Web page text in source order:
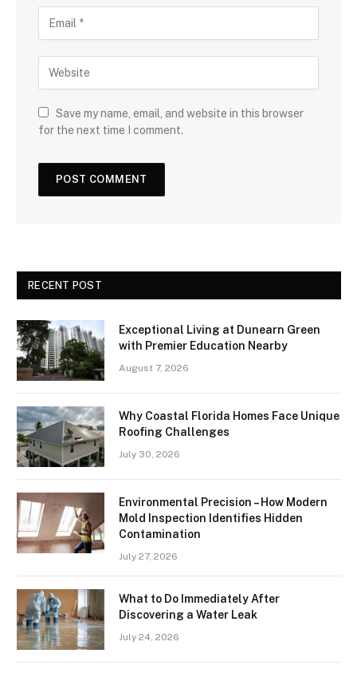
Save my name, email, and website in this browser
for the next time I comment.
RECENT POST
Exceptional Living at Dunearn Green
with Premier Education Nearby
August 7, 2026
Why Coastal Florida Homes Face Unique
Roofing Challenges
July 30, 2026
Environmental Precision – How Modern
Mold Inspection Identifies Hidden
Contamination
July 27, 2026
What to Do Immediately After
Discovering a Water Leak
July 24, 2026